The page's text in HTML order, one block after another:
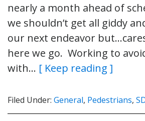
nearly a month ahead of
we shouldn’t get all giddy
our next endeavor
here we go. Working to
with… [ Keep reading ]
Filed Under: General, Pedestrians,